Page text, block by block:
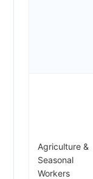
Agriculture &
Seasonal
Workers